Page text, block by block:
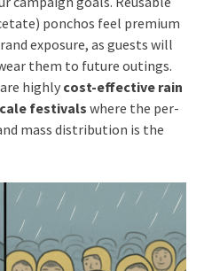
ponchos feel premium
exposure, as guests will
them to future outings.
highly cost-effective rain
festivals where the per-
mass distribution is the